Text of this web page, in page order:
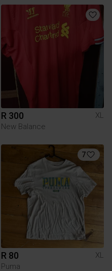
R 300
XL
New Balance
7
R 80
XL
Puma